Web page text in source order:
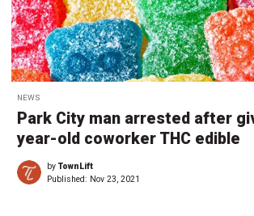
NEWS
Park City man arrested after
year-old coworker THC edible
byTownLift
Published: Nov 23, 2021